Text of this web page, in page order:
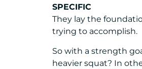
SPECIFIC
They lay the
trying to accomplish.
So with a strength
heavier squat? In